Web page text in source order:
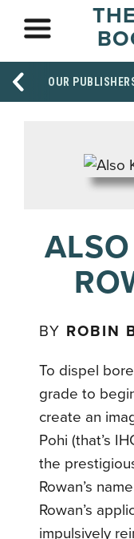
OUR
BY ROBIN
To dispel
grade to
create an
Pohi (that’s
the
Rowan’s
Rowan’s
impulsively